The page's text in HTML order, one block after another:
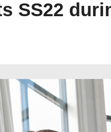
SS22